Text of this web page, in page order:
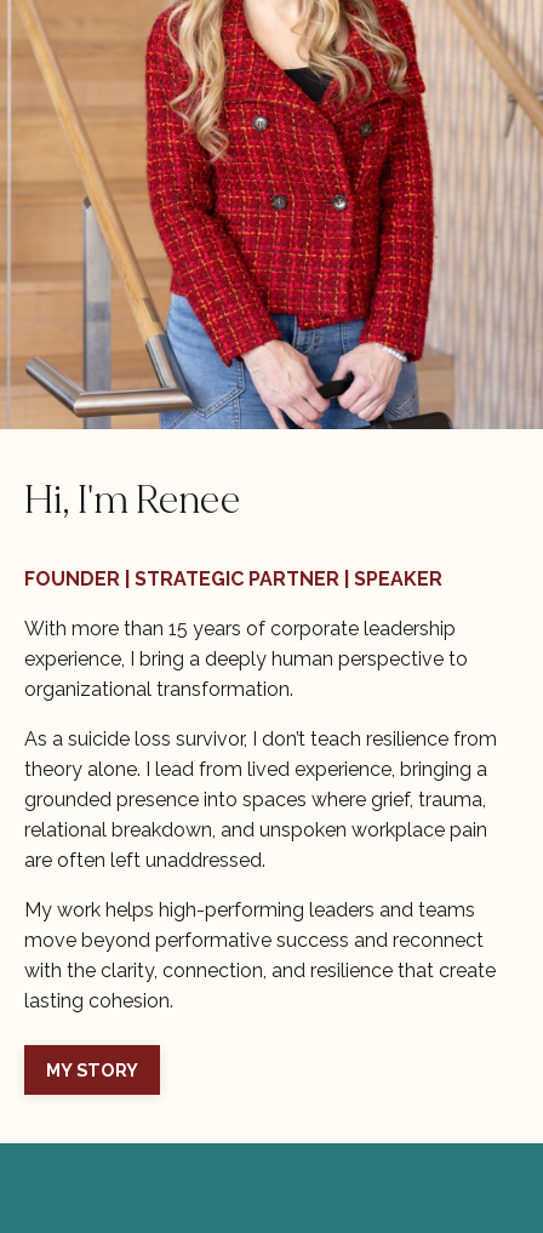
Hi, I'm Renee
FOUNDER | STRATEGIC PARTNER | SPEAKER
With more than 15 years of corporate leadership
experience, I bring a deeply human perspective to
organizational transformation.
As a suicide loss survivor, I don’t teach resilience from
theory alone. I lead from lived experience, bringing a
grounded presence into spaces where grief, trauma,
relational breakdown, and unspoken workplace pain
are often left unaddressed.
My work helps high-performing leaders and teams
move beyond performative success and reconnect
with the clarity, connection, and resilience that create
lasting cohesion.
MY STORY